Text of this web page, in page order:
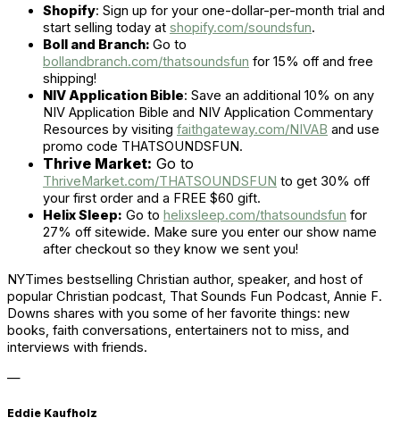
Shopify: Sign up for your one-dollar-per-month trial and
start selling today at shopify.com/soundsfun.
Boll and Branch: Go to
bollandbranch.com/thatsoundsfun for 15% off and free
shipping!
NIV Application Bible: Save an additional 10% on any
NIV Application Bible and NIV Application Commentary
Resources by visiting faithgateway.com/NIVAB and use
promo code THATSOUNDSFUN.
Thrive Market: Go to
ThriveMarket.com/THATSOUNDSFUN to get 30% off
your first order and a FREE $60 gift.
Helix Sleep: Go to helixsleep.com/thatsoundsfun for
27% off sitewide. Make sure you enter our show name
after checkout so they know we sent you!
NYTimes bestselling Christian author, speaker, and host of
popular Christian podcast, That Sounds Fun Podcast, Annie F.
Downs shares with you some of her favorite things: new
books, faith conversations, entertainers not to miss, and
interviews with friends.
—
Eddie Kaufholz